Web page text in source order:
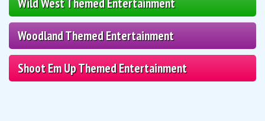
Woodland Themed Entertainment
Shoot Em Up Themed Entertainment